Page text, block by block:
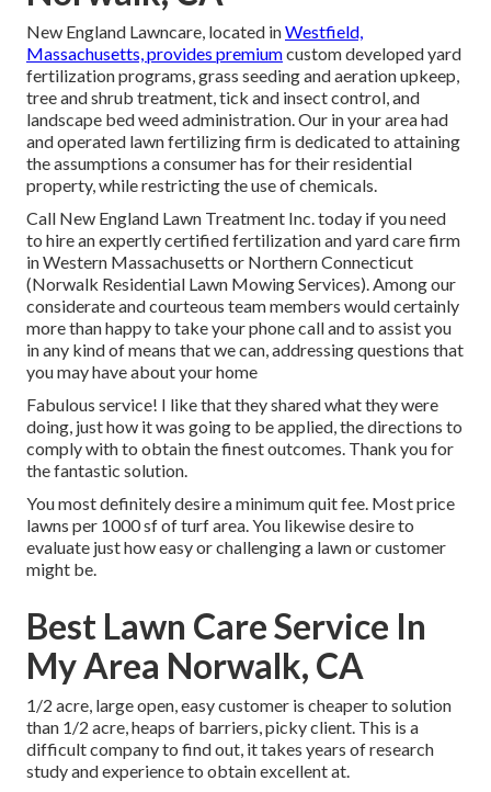
New England Lawncare, located inWestfield,
Massachusetts, provides premiumcustom developed yard
fertilization programs, grass seeding and aeration upkeep,
tree and shrub treatment, tick and insect control, and
landscape bed weed administration. Our in your area had
and operated lawn fertilizing firm is dedicated to attaining
the assumptions a consumer has for their residential
property, while restricting the use of chemicals.
Call New England Lawn Treatment Inc. today if you need
to hire an expertly certified fertilization and yard care firm
in Western Massachusetts or Northern Connecticut
(Norwalk Residential Lawn Mowing Services). Among our
considerate and courteous team members would certainly
more than happy to take your phone call and to assist you
in any kind of means that we can, addressing questions that
you may have about your home
Fabulous service! I like that they shared what they were
doing, just how it was going to be applied, the directions to
comply with to obtain the finest outcomes. Thank you for
the fantastic solution.
You most definitely desire a minimum quit fee. Most price
lawns per 1000 sf of turf area. You likewise desire to
evaluate just how easy or challenging a lawn or customer
might be.
Best Lawn Care Service In
My Area Norwalk, CA
1/2 acre, large open, easy customer is cheaper to solution
than 1/2 acre, heaps of barriers, picky client. This is a
difficult company to find out, it takes years of research
study and experience to obtain excellent at.